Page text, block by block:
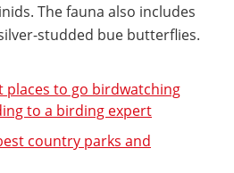
The fauna also includes
studded bue butterflies.
places to go birdwatching
to a birding expert
country parks and